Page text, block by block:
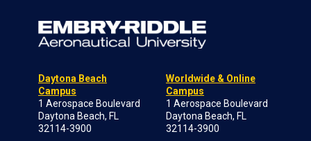
Daytona Beach
Campus
1 Aerospace Boulevard
Daytona Beach, FL
32114-3900
Worldwide & Online
Campus
1 Aerospace Boulevard
Daytona Beach, FL
32114-3900